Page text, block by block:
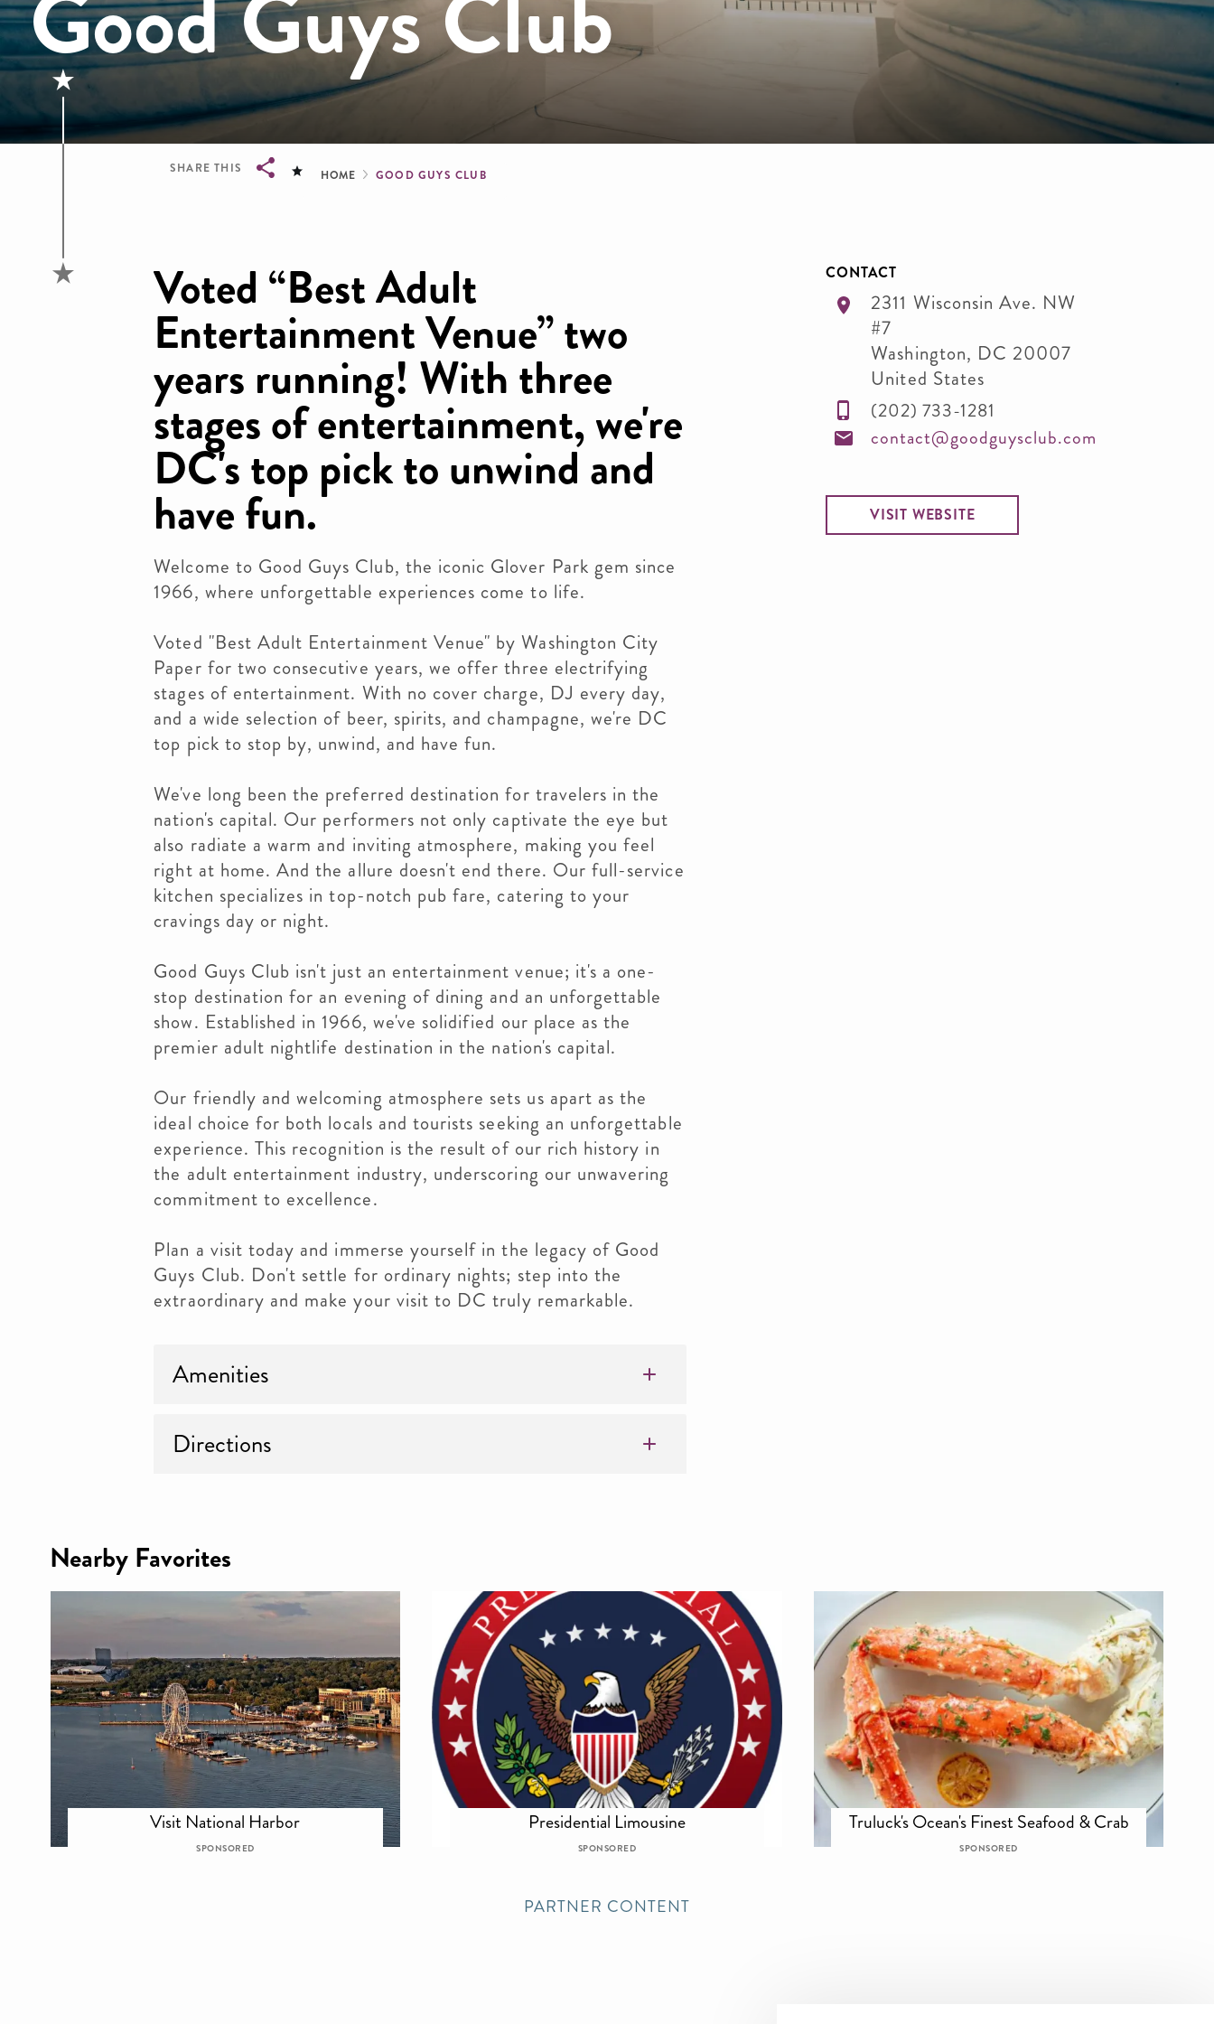
SHARE THIS Breadcrumb
HOME GOOD GUYS CLUB
Voted “Best Adult
Entertainment Venue” two
years running! With three
stages of entertainment, we're
DC's top pick to unwind and
have fun.
Welcome to Good Guys Club, the iconic Glover Park gem since
1966, where unforgettable experiences come to life.
Voted "Best Adult Entertainment Venue" by Washington City
Paper for two consecutive years, we offer three electrifying
stages of entertainment. With no cover charge, DJ every day,
and a wide selection of beer, spirits, and champagne, we're DC
top pick to stop by, unwind, and have fun.
We've long been the preferred destination for travelers in the
nation's capital. Our performers not only captivate the eye but
also radiate a warm and inviting atmosphere, making you feel
right at home. And the allure doesn't end there. Our full-service
kitchen specializes in top-notch pub fare, catering to your
cravings day or night.
Good Guys Club isn't just an entertainment venue; it's a one-
stop destination for an evening of dining and an unforgettable
show. Established in 1966, we've solidified our place as the
premier adult nightlife destination in the nation's capital.
Our friendly and welcoming atmosphere sets us apart as the
ideal choice for both locals and tourists seeking an unforgettable
experience. This recognition is the result of our rich history in
the adult entertainment industry, underscoring our unwavering
commitment to excellence.
Plan a visit today and immerse yourself in the legacy of Good
Guys Club. Don't settle for ordinary nights; step into the
extraordinary and make your visit to DC truly remarkable.
Amenities
Directions
CONTACT
2311 Wisconsin Ave. NW
#7
Washington, DC 20007
United States
(202) 733-1281
contact@goodguysclub.com
VISIT WEBSITE
Nearby Favorites
Visit National Harbor
SPONSORED
Presidential Limousine
SPONSORED
Truluck's Ocean's Finest Seafood & Crab
SPONSORED
PARTNER CONTENT